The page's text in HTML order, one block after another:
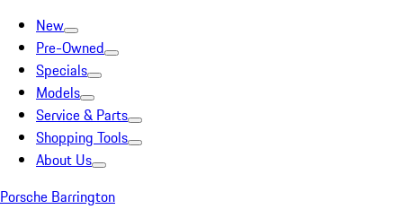
New
Pre-Owned
Specials
Models
Service & Parts
Shopping Tools
About Us
Porsche Barrington